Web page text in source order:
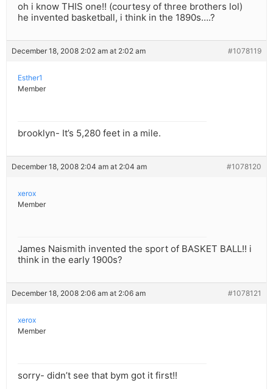
oh i know THIS one!! (courtesy of three brothers lol)
he invented basketball, i think in the 1890s….?
December 18, 2008 2:02 am at 2:02 am #1078119
Esther1
Member
brooklyn- It’s 5,280 feet in a mile.
December 18, 2008 2:04 am at 2:04 am #1078120
xerox
Member
James Naismith invented the sport of BASKET BALL!! i
think in the early 1900s?
December 18, 2008 2:06 am at 2:06 am #1078121
xerox
Member
sorry- didn’t see that bym got it first!!